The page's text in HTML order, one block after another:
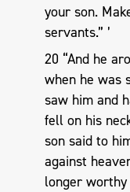
your son.
servants.” ’
20 “And he
when he was
saw him and
fell on his
son said to
against
longer worthy